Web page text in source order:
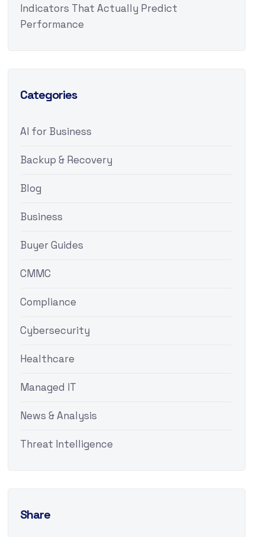
Indicators That Actually Predict
Performance
Categories
AI for Business
Backup & Recovery
Blog
Business
Buyer Guides
CMMC
Compliance
Cybersecurity
Healthcare
Managed IT
News & Analysis
Threat Intelligence
Share